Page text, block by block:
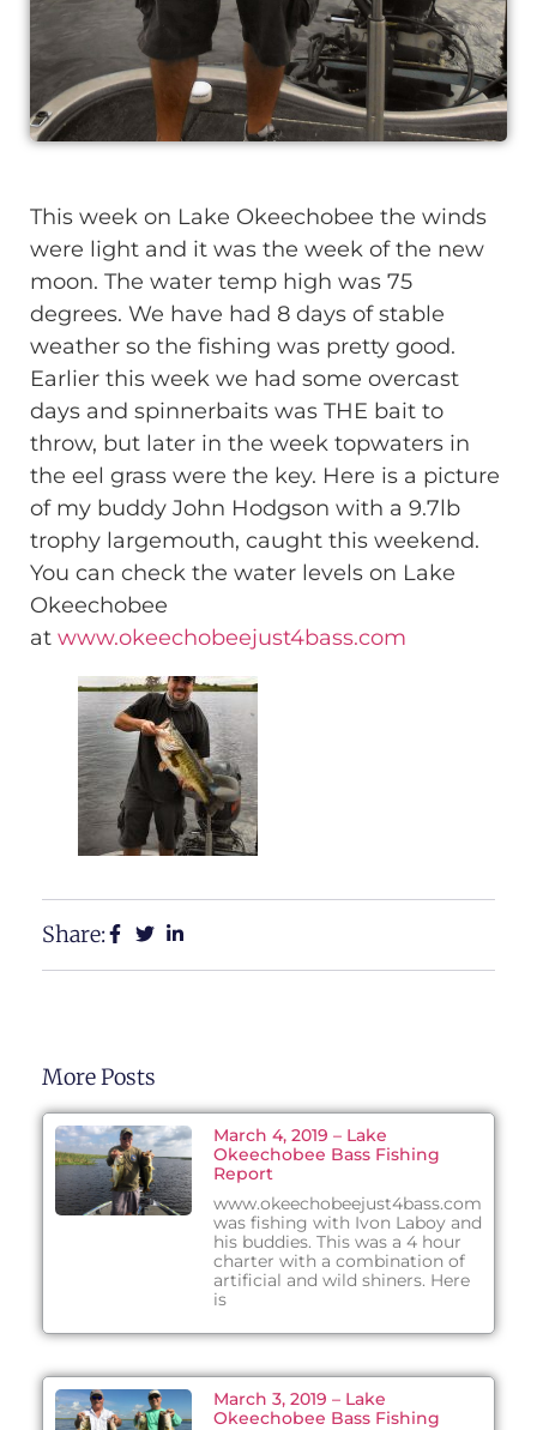
This week on Lake Okeechobee the winds
were light and it was the week of the new
moon. The water temp high was 75
degrees. We have had 8 days of stable
weather so the fishing was pretty good.
Earlier this week we had some overcast
days and spinnerbaits was THE bait to
throw, but later in the week topwaters in
the eel grass were the key. Here is a picture
of my buddy John Hodgson with a 9.7lb
trophy largemouth, caught this weekend.
You can check the water levels on Lake
Okeechobee
at www.okeechobeejust4bass.com
Share:
More Posts
March 4, 2019 – Lake
Okeechobee Bass Fishing
Report
www.okeechobeejust4bass.com
was fishing with Ivon Laboy and
his buddies. This was a 4 hour
charter with a combination of
artificial and wild shiners. Here
is
March 3, 2019 – Lake
Okeechobee Bass Fishing